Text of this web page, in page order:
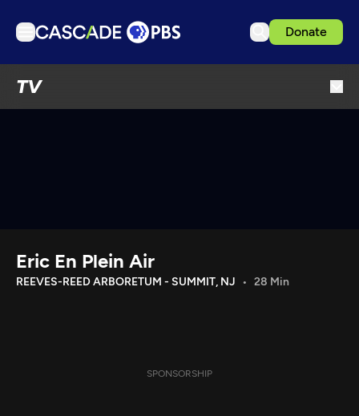
Donate
TV
Download the App
Eric En Plein Air
REEVES-REED ARBORETUM - SUMMIT, NJ 28 Min
SPONSORSHIP